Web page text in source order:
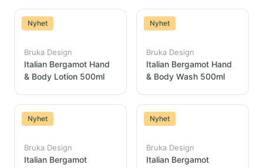
Nyhet
Bruka Design
Italian Bergamot Hand
& Body Lotion 500ml
Nyhet
Bruka Design
Italian Bergamot Hand
& Body Wash 500ml
Nyhet
Bruka Design
Italian Bergamot
Nyhet
Bruka Design
Italian Bergamot